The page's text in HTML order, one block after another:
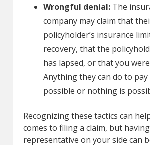
Wrongful denial:The
company may claim that
policyholder’s insurance
recovery, that the
has lapsed, or that you
Anything they can do to pay
possible or nothing is
Recognizing these tactics can
comes to filing a claim, but
representative on your side can